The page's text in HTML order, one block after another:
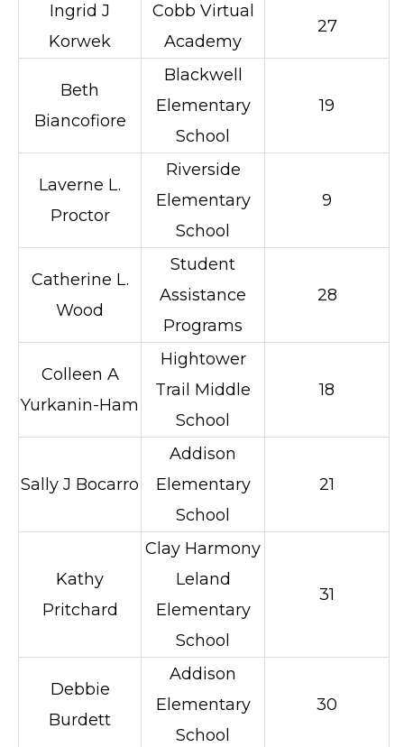
Ingrid J
Korwek
Cobb Virtual
Academy
27
Beth
Biancofiore
Blackwell
Elementary
School
19
Laverne L.
Proctor
Riverside
Elementary
School
9
Catherine L.
Wood
Student
Assistance
Programs
28
Colleen A
Yurkanin-Ham
Hightower
Trail Middle
School
18
Sally J Bocarro
Addison
Elementary
School
21
Kathy
Pritchard
Clay Harmony
Leland
Elementary
School
31
Debbie
Burdett
Addison
Elementary
School
30